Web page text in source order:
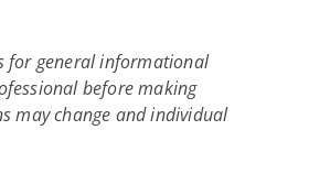
for general informational
before making
may change and individual